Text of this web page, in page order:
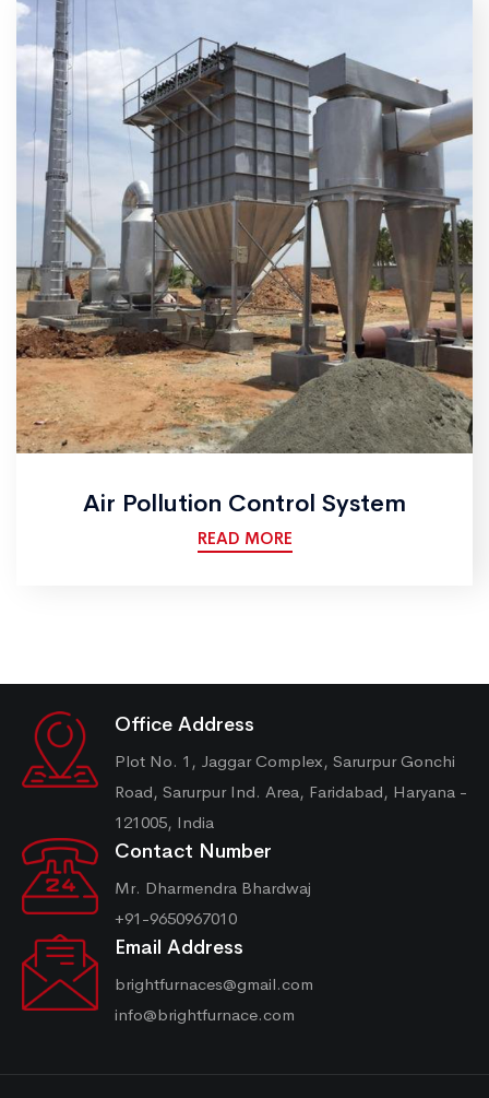
Air Pollution Control System
READ MORE
Office Address
Plot No. 1, Jaggar Complex, Sarurpur Gonchi
Road, Sarurpur Ind. Area, Faridabad, Haryana -
121005, India
Contact Number
Mr. Dharmendra Bhardwaj
+91-9650967010
Email Address
brightfurnaces@gmail.com
info@brightfurnace.com